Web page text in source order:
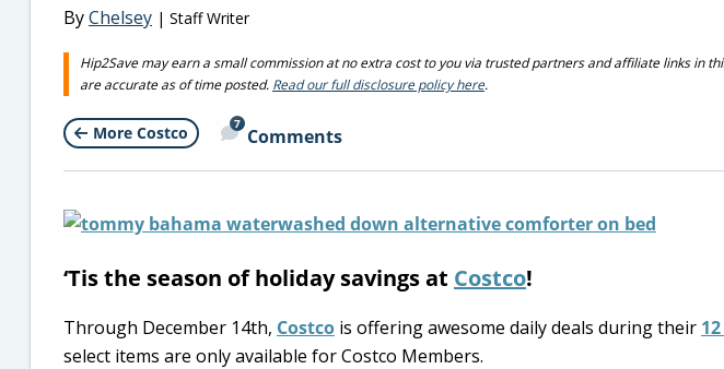
ByChelsey | Staff Writer
Hip2Save may earn a small commission at no extra cost to you via trusted partners and affiliate links in
are accurate as of time posted. Read our full disclosure policy here.
More Costco 7
Comments
‘Tis the season of holiday savings at Costco!
Through December 14th, Costco is offering awesome daily deals during their
select items are only available for Costco Members.